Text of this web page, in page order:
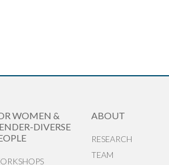
WOMEN &
DIVERSE
ABOUT
RESEARCH
TEAM